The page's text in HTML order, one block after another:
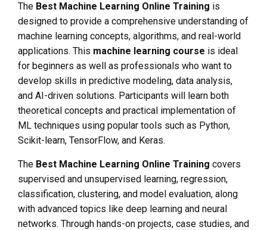
The Best Machine Learning Online Training is
designed to provide a comprehensive understanding of
machine learning concepts, algorithms, and real-world
applications. This machine learning course is ideal
for beginners as well as professionals who want to
develop skills in predictive modeling, data analysis,
and AI-driven solutions. Participants will learn both
theoretical concepts and practical implementation of
ML techniques using popular tools such as Python,
Scikit-learn, TensorFlow, and Keras.
The Best Machine Learning Online Training covers
supervised and unsupervised learning, regression,
classification, clustering, and model evaluation, along
with advanced topics like deep learning and neural
networks. Through hands-on projects, case studies, and